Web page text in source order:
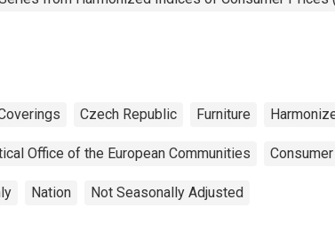
Czech Republic Furniture
Office of the European Communities
Nation Not Seasonally Adjusted